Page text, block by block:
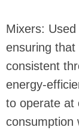
Mixers:
ensuring
consistent
energy-
to operate at
consumption